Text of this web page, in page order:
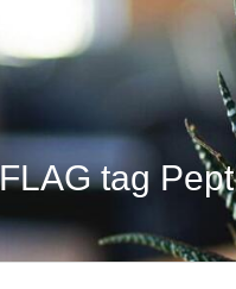
tag